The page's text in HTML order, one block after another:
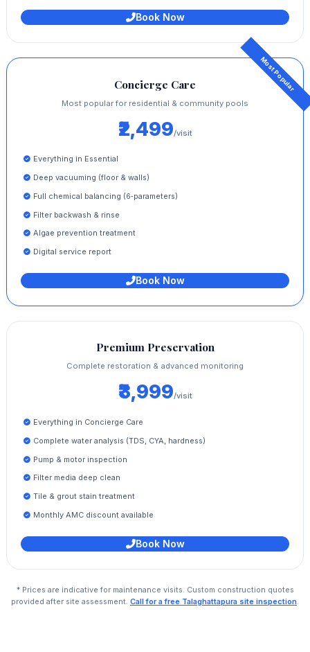
Book Now
Concierge Care
Most popular for residential & community pools
₹2,499/visit
Everything in Essential
Deep vacuuming (floor & walls)
Full chemical balancing (6‑parameters)
Filter backwash & rinse
Algae prevention treatment
Digital service report
Book Now
Premium Preservation
Complete restoration & advanced monitoring
₹3,999/visit
Everything in Concierge Care
Complete water analysis (TDS, CYA, hardness)
Pump & motor inspection
Filter media deep clean
Tile & grout stain treatment
Monthly AMC discount available
Book Now
* Prices are indicative for maintenance visits. Custom construction quotes
provided after site assessment. Call for a free Talaghattapura site inspection